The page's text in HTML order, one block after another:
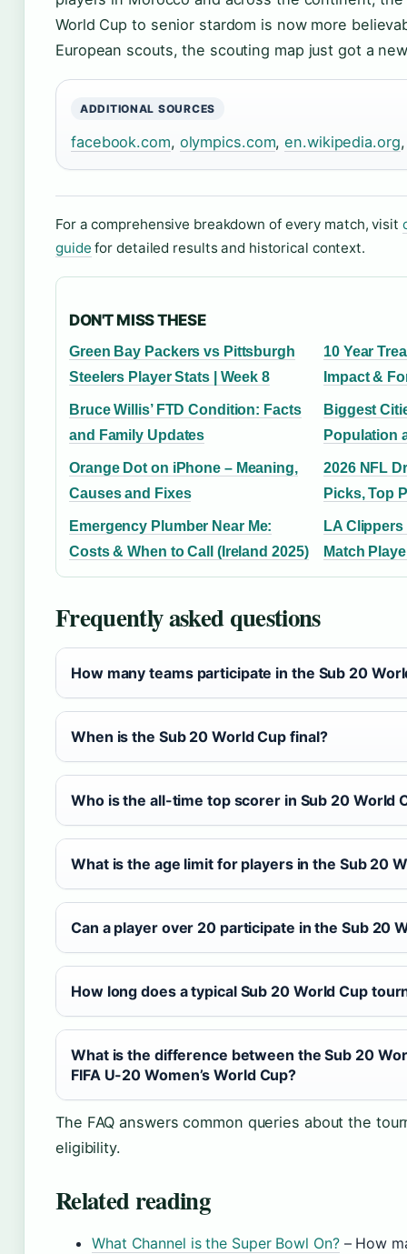
World Cup to senior stardom is now more
European scouts, the scouting map just got a
ADDITIONAL SOURCES
facebook.com, olympics.com,en.wikipedia.org
For a comprehensive breakdown of every match, visit
guide for detailed results and historical context.
DON'T MISS THESE
Green Bay Packers vs Pittsburgh
Steelers Player Stats | Week 8
10 Year
Impact &
Bruce Willis’ FTD Condition: Facts
and Family Updates
Biggest
Population
Orange Dot on iPhone – Meaning,
Causes and Fixes
2026 NFL
Picks, Top
Emergency Plumber Near Me:
Costs & When to Call (Ireland 2025)
LA
Match
Frequently asked questions
How many teams participate in the Sub 20
When is the Sub 20 World Cup final?
Who is the all-time top scorer in Sub 20 World
What is the age limit for players in the Sub 20
Can a player over 20 participate in the Sub 20
How long does a typical Sub 20 World Cup
What is the difference between the Sub 20
FIFA U-20 Women’s World Cup?
The FAQ answers common queries about the
eligibility.
Related reading
What Channel is the Super Bowl On?– How